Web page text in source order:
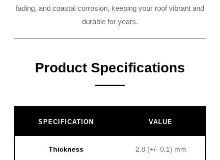
fading, and coastal corrosion, keeping your roof vibrant and
durable for years.
Product Specifications
SPECIFICATION VALUE
Thickness 2.8 (+/- 0.1) mm